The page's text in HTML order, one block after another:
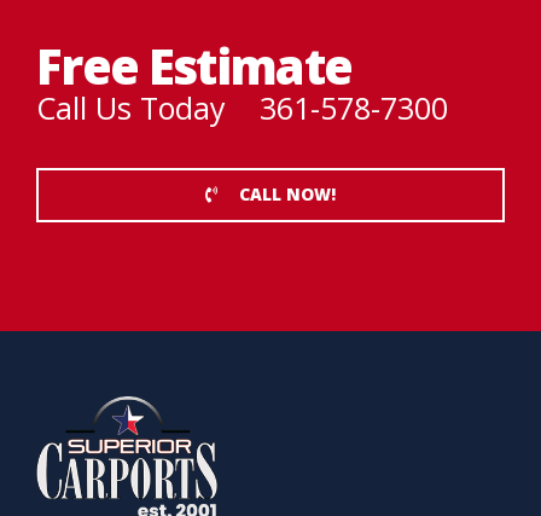
Free Estimate
Call Us Today 361-578-7300
CALL NOW!